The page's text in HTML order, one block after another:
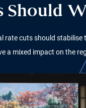
Should
rate cuts should stabilise
a mixed impact on the